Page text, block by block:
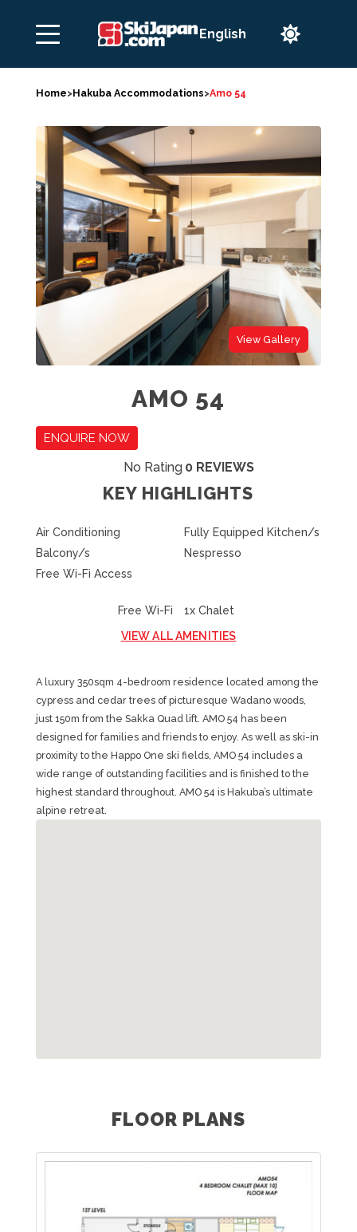

Home>Hakuba Accommodations>Amo 54
View Gallery
AMO 54
ENQUIRE NOW
No Rating 0 REVIEWS
KEY HIGHLIGHTS
Air Conditioning
Balcony/s
Free Wi-Fi Access
Fully Equipped Kitchen/s
Nespresso
Free Wi-Fi
1x Chalet
VIEW ALL AMENITIES
A luxury 350sqm 4-bedroom residence located among the
cypress and cedar trees of picturesque Wadano woods,
just 150m from the Sakka Quad lift. AMO 54 has been
designed for families and friends to enjoy. As well as ski-in
proximity to the Happo One ski fields, AMO 54 includes a
wide range of outstanding facilities and is finished to the
highest standard throughout. AMO 54 is Hakuba’s ultimate
alpine retreat.
FLOOR PLANS